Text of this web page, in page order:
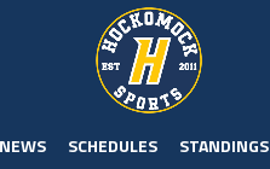
NEWS SCHEDULES STANDINGS